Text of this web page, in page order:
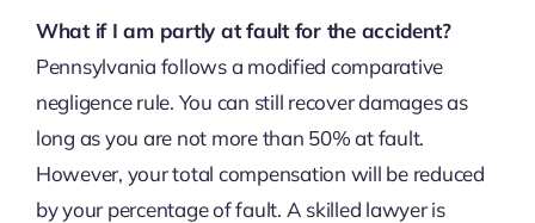
What if I am partly at fault for the accident?
Pennsylvania follows a modified comparative
negligence rule. You can still recover damages as
long as you are not more than 50% at fault.
However, your total compensation will be reduced
by your percentage of fault. A skilled lawyer is